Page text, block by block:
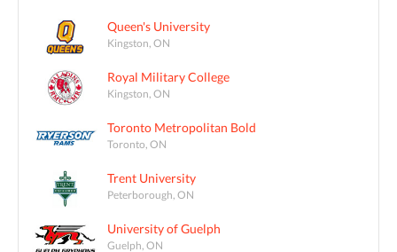
Queen's University
Kingston, ON
Royal Military College
Kingston, ON
Toronto Metropolitan Bold
Toronto, ON
Trent University
Peterborough, ON
University of Guelph
Guelph, ON